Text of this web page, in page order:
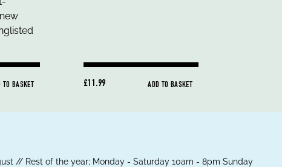
TO BASKET £11.99 ADD TO BASKET
// Rest of the year; Monday - Saturday 10am - 8pm Sunday